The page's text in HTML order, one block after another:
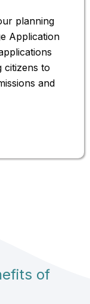
planning
Application
citizens to
and
of